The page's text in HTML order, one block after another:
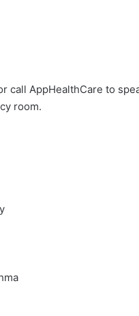
call AppHealthCare to
room.